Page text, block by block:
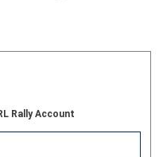
Rally Account